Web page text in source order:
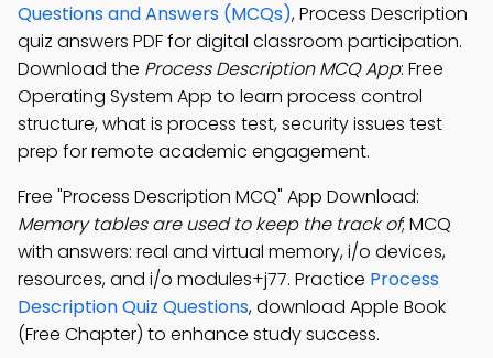
Questions and Answers (MCQs), Process Description
quiz answers PDF for digital classroom participation.
Download the Process Description MCQ App: Free
Operating System App to learn process control
structure, what is process test, security issues test
prep for remote academic engagement.
Free "Process Description MCQ" App Download:
Memory tables are used to keep the track of; MCQ
with answers: real and virtual memory, i/o devices,
resources, and i/o modules+j77. Practice Process
Description Quiz Questions, download Apple Book
(Free Chapter) to enhance study success.